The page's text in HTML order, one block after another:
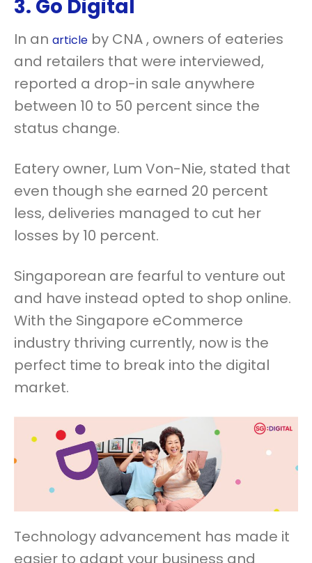
3. Go Digital
In an article by CNA , owners of eateries
and retailers that were interviewed,
reported a drop-in sale anywhere
between 10 to 50 percent since the
status change.
Eatery owner, Lum Von-Nie, stated that
even though she earned 20 percent
less, deliveries managed to cut her
losses by 10 percent.
Singaporean are fearful to venture out
and have instead opted to shop online.
With the Singapore eCommerce
industry thriving currently, now is the
perfect time to break into the digital
market.
Technology advancement has made it
easier to adapt your business and